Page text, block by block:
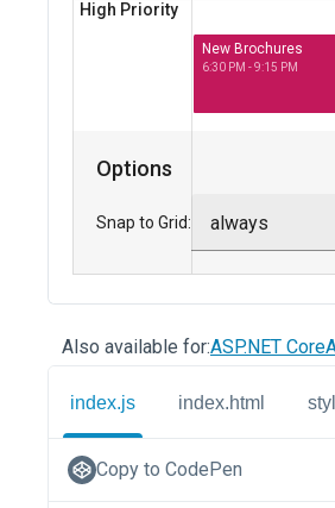
Also available for:ASP.NET Core
index.js index.html
Copy to CodePen